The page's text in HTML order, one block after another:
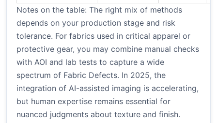
Notes on the table: The right mix of methods
depends on your production stage and risk
tolerance. For fabrics used in critical apparel or
protective gear, you may combine manual checks
with AOI and lab tests to capture a wide
spectrum of Fabric Defects. In 2025, the
integration of AI-assisted imaging is accelerating,
but human expertise remains essential for
nuanced judgments about texture and finish.